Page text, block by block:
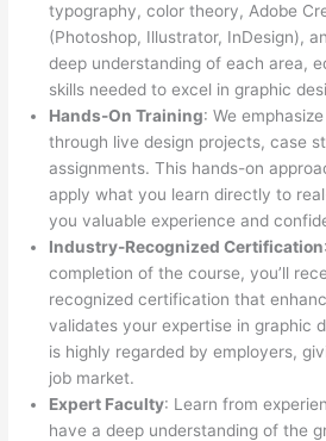
typography, color theory, Adobe
(Photoshop, Illustrator, InDesign),
deep understanding of each area,
skills needed to excel in graphic
Hands-On Training: We
through live design projects, case
assignments. This hands-on
apply what you learn directly to
you valuable experience and
Industry-Recognized Certification
completion of the course, you’ll
recognized certification that
validates your expertise in graphic
is highly regarded by employers,
job market.
Expert Faculty: Learn from
have a deep understanding of the